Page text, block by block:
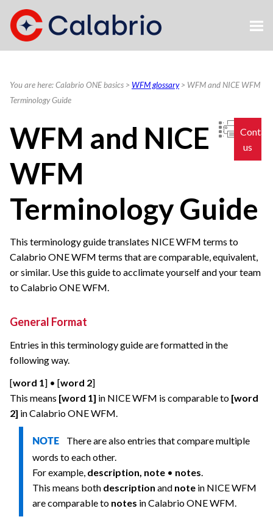
Skip To Main Content
You are here:Calabrio ONE basics > WFM glossary> WFM and NICE WFM
Terminology Guide
us
WFM and NICE
WFM
Terminology Guide
This terminology guide translates NICE WFM terms to
Calabrio ONEWFM terms that are comparable, equivalent,
or similar. Use this guide to acclimate yourself and your team
toCalabrio ONEWFM.
General Format
Entries in this terminology guide are formatted in the
following way.
[word 1] • [word 2]
This means [word 1] in NICE WFM is comparable to [word
2] inCalabrio ONEWFM.
NOTE There are also entries that compare multiple
words to each other.
For example, description, note • notes.
This means both description and note in NICE WFM
are comparable to notes inCalabrio ONEWFM.